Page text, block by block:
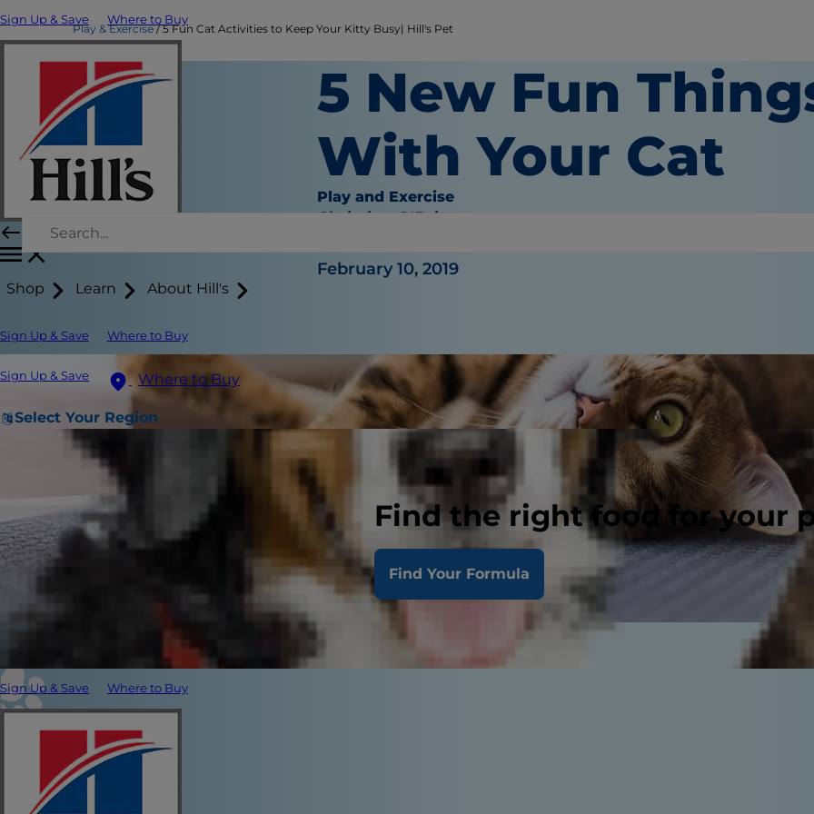
Sign Up & Save Where to Buy
Shop Learn About Hill's
Sign Up & Save Where to Buy
Sign Up & Save Where to Buy
Select Your Region
Find the right food for your
Find Your Formula
Sign Up & Save Where to Buy
Play & Exercise 5 Fun Cat Activities to Keep Your Kitty Busy| Hill's Pet
5 New Fun
With Your Cat
Play and Exercise
Christine O'Brien
February 10, 2019